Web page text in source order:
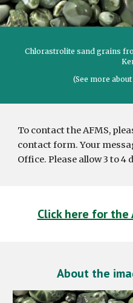
Chlorastrolite sand grains
(See more
To contact the AFMS,
contact form. Your
Office. Please allow 3 to 4
Click here for the
About the